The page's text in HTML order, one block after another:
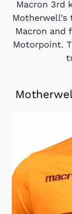
Macron 3rd
Macron and
Motorpoint.